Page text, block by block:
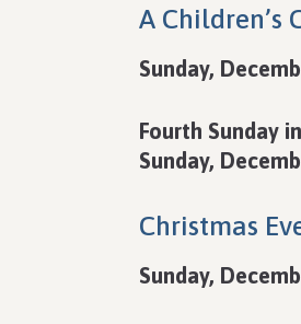
A Children’s
Sunday,
Fourth Sunday
Sunday,
Christmas
Sunday,